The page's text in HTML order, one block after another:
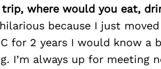
trip, where would you eat,
because I just
for 2 years I would know
I’m always up for meeting